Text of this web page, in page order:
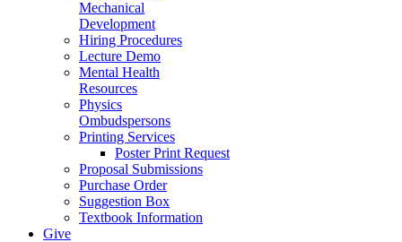
Mechanical
Development
Hiring Procedures
Lecture Demo
Mental Health
Resources
Physics
Ombudspersons
Printing Services
Poster Print Request
Proposal Submissions
Purchase Order
Suggestion Box
Textbook Information
Give